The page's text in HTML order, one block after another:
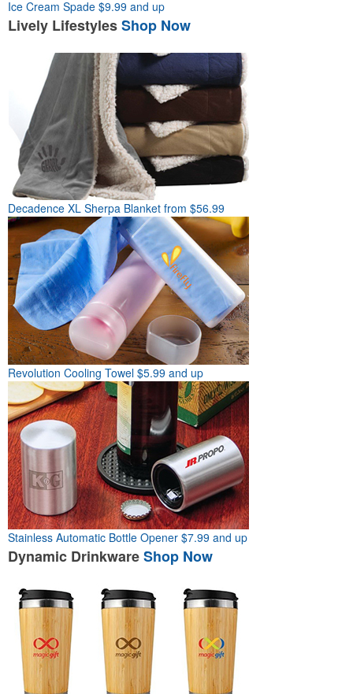
Ice Cream Spade $9.99 and up
Lively LifestylesShop Now
Decadence XL Sherpa Blanket from $56.99
Revolution Cooling Towel $5.99 and up
Stainless Automatic Bottle Opener $7.99 and up
Dynamic DrinkwareShop Now